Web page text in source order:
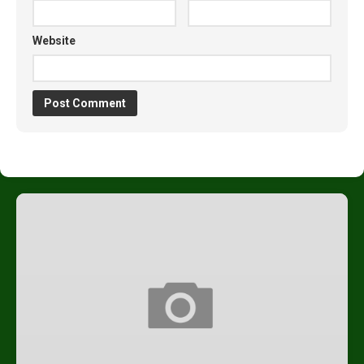
Website